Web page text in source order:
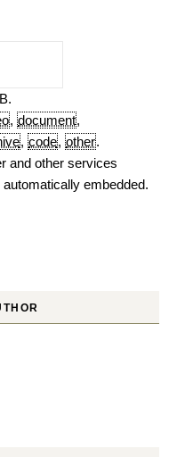
, document,
, code, other.
and other services
embedded.